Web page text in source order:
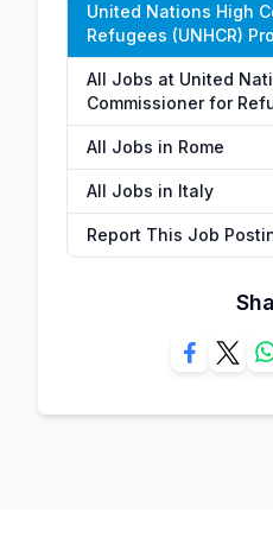
United Nations High
Refugees (UNHCR)
All Jobs at United
Commissioner for
All Jobs in Rome
All Jobs in Italy
Report This Job